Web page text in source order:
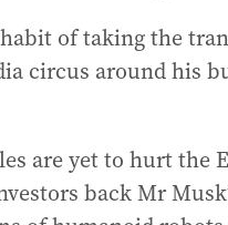
of taking the
circus around his
are yet to hurt the
back Mr